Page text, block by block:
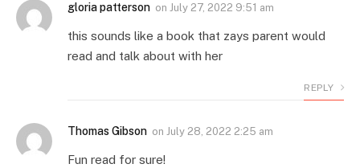
gloria patterson on July 27, 2022 9:51 am
this sounds like a book that zays parent would
read and talk about with her
REPLY
Thomas Gibson on July 28, 2022 2:25 am
Fun read for sure!